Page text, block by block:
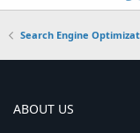
Search Engine
ABOUT US